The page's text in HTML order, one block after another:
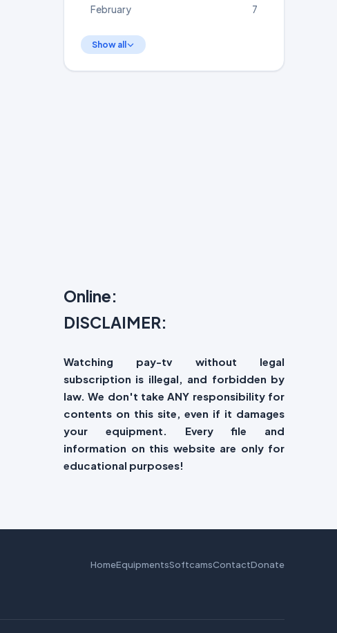
February 7
Show all
Online:
DISCLAIMER:
Watching pay-tv without legal
subscription is illegal, and forbidden by
law. We don't take ANY responsibility for
contents on this site, even if it damages
your equipment. Every file and
information on this website are only for
educational purposes!
HomeEquipmentsSoftcamsContactDonate